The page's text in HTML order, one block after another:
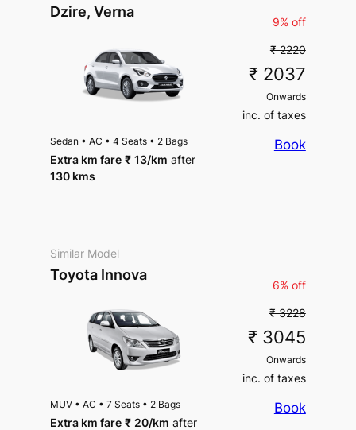
Dzire, Verna
9% off
₹ 2220
₹ 2037
Onwards
inc. of taxes
Book
Sedan • AC • 4 Seats • 2 Bags
Extra km fare ₹ 13/km after
130 kms
Similar Model
Toyota Innova
6% off
₹ 3228
₹ 3045
Onwards
inc. of taxes
Book
MUV • AC • 7 Seats • 2 Bags
Extra km fare ₹ 20/km after